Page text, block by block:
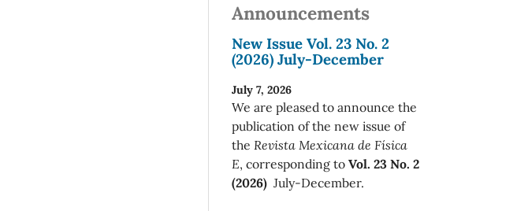
Announcements
New Issue Vol. 23 No. 2
(2026) July-December
July 7, 2026
We are pleased to announce the
publication of the new issue of
the Revista Mexicana de Física
E, corresponding to Vol. 23 No. 2
(2026) July-December.